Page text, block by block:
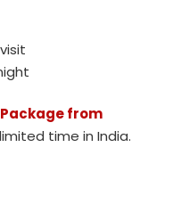
Package from
time in India.